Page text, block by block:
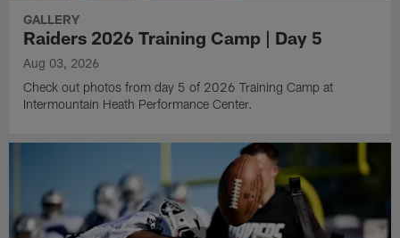
GALLERY
Raiders 2026 Training Camp | Day 5
Aug 03, 2026
Check out photos from day 5 of 2026 Training Camp at
Intermountain Heath Performance Center.